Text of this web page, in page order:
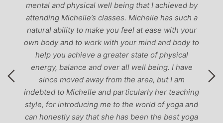
mental and physical well being that I achieved by
attending Michelle’s classes. Michelle has such a
natural ability to make you feel at ease with your
own body and to work with your mind and body to
help you achieve a greater state of physical
energy, balance and over all well being. I have
since moved away from the area, but I am
indebted to Michelle and particularly her teaching
style, for introducing me to the world of yoga and
can honestly say that she has been the best yoga